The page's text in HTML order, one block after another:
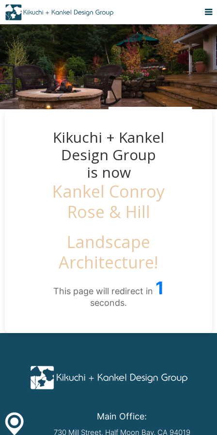
Kikuchi + Kankel
Design Group
is now
Kankel Conroy
Rose & Hill
Landscape
Architecture!
This page will redirect in 1
seconds.
Main Office:
730 Mill Street, Half Moon Bay, CA 94019